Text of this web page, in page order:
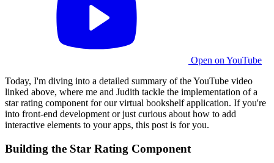
Open on YouTube
Today, I'm diving into a detailed summary of the YouTube video
linked above, where me and Judith tackle the implementation of a
star rating component for our virtual bookshelf application. If you're
into front-end development or just curious about how to add
interactive elements to your apps, this post is for you.
Building the Star Rating Component